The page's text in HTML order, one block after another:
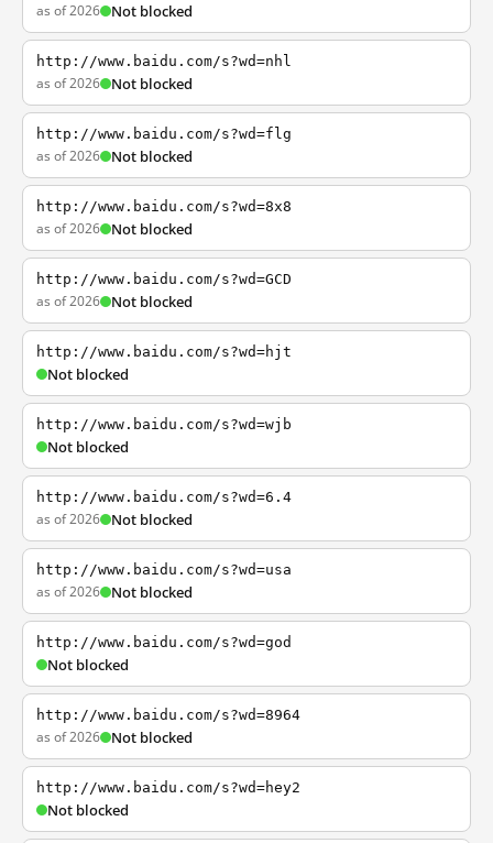
as of 2026 Not blocked
http://www.baidu.com/s?wd=nhl
as of 2026 Not blocked
http://www.baidu.com/s?wd=flg
as of 2026 Not blocked
http://www.baidu.com/s?wd=8x8
as of 2026 Not blocked
http://www.baidu.com/s?wd=GCD
as of 2026 Not blocked
http://www.baidu.com/s?wd=hjt
Not blocked
http://www.baidu.com/s?wd=wjb
Not blocked
http://www.baidu.com/s?wd=6.4
as of 2026 Not blocked
http://www.baidu.com/s?wd=usa
as of 2026 Not blocked
http://www.baidu.com/s?wd=god
Not blocked
http://www.baidu.com/s?wd=8964
as of 2026 Not blocked
http://www.baidu.com/s?wd=hey2
Not blocked